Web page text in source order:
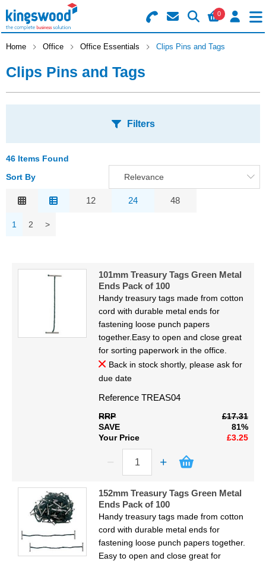
0
Search for Products
Basket Summary
0 items
Checkout
Menu
Catering
Office
Consumables
Display
Furniture
Clearance
Home Office Office Essentials Clips Pins and Tags
Clips Pins and Tags
Filters
Proceed
46 Items Found
Sort By
Relevance
Relevance
12 24 48
1 2 >
101mm Treasury Tags Green Metal
Ends Pack of 100
Handy treasury tags made from cotton
cord with durable metal ends for
fastening loose punch papers
together.Easy to open and close great
for sorting paperwork in the office.
Back in stock shortly, please ask for
due date
ReferenceTREAS04
RRP
£17.31
SAVE
81%
Your Price
£3.25
152mm Treasury Tags Green Metal
Ends Pack of 100
Handy treasury tags made from cotton
cord with durable metal ends for
fastening loose punch papers together.
Easy to open and close great for